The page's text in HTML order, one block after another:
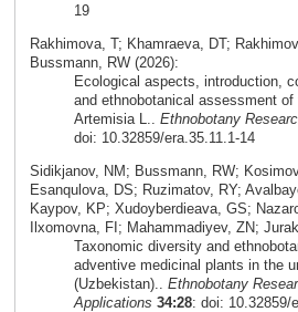
19
Rakhimova, T; Khamraeva, DT;
Bussmann, RW (2026):
Ecological aspects, introduction,
and ethnobotanical assessment
Artemisia L.. Ethnobotany
doi: 10.32859/era.35.11.1-14
Sidikjanov, NM; Bussmann, RW;
Esanqulova, DS; Ruzimatov, RY;
Kaypov, KP; Xudoyberdieava, GS;
Ilxomovna, FI; Mahammadiyev, ZN;
Taxonomic diversity and
adventive medicinal plants in the
(Uzbekistan).. Ethnobotany
Applications 34:28: doi: 10.32859/